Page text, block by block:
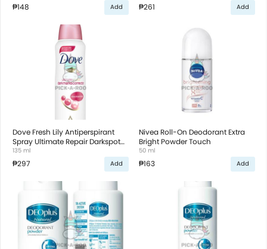
₱148 Add ₱261 Add
Dove Fresh Lily Antiperspirant
Spray Ultimate Repair Darkspot
Corrector
135 ml
₱297 Add
Nivea Roll-On Deodorant Extra
Bright Powder Touch
50 ml
₱163 Add